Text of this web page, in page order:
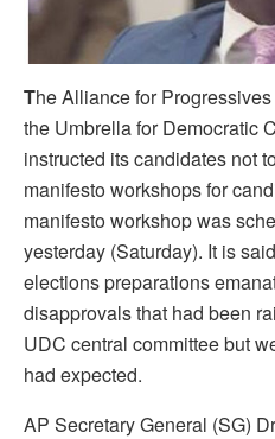
The Alliance for
the Umbrella for Democratic
instructed its candidates not
manifesto workshops for
manifesto workshop was
yesterday (Saturday). It is
elections preparations
disapprovals that had been
UDC central committee but
had expected.
AP Secretary General (SG)